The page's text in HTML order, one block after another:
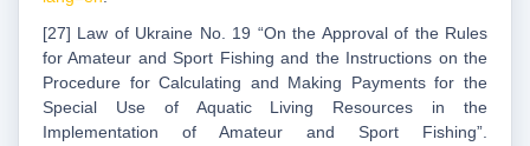
[27] Law of Ukraine No. 19 “On the Approval of the Rules
for Amateur and Sport Fishing and the Instructions on the
Procedure for Calculating and Making Payments for the
Special Use of Aquatic Living Resources in the
Implementation of Amateur and Sport Fishing”.